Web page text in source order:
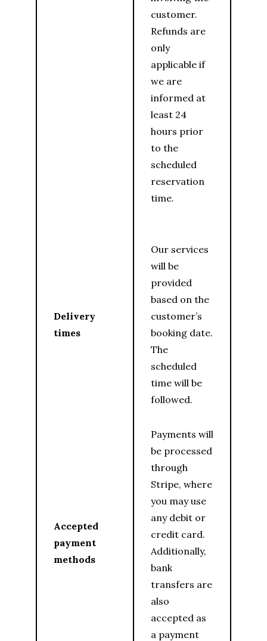
customer.
Refunds are
only
applicable if
we are
informed at
least 24
hours prior
to the
scheduled
reservation
time.
Delivery
times
Our services
will be
provided
based on the
customer’s
booking date.
The
scheduled
time will be
followed.
Accepted
payment
methods
Payments will
be processed
through
Stripe, where
you may use
any debit or
credit card.
Additionally,
bank
transfers are
also
accepted as
a payment